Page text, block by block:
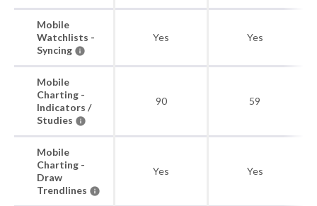
Mobile
Watchlists -
Syncing
Yes Yes
Mobile
Charting -
Indicators /
Studies
90 59
Mobile
Charting -
Draw
Trendlines
Yes Yes